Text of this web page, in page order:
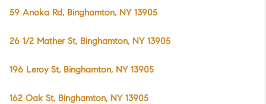
59 Anoka Rd, Binghamton, NY 13905
26 1/2 Mather St, Binghamton, NY 13905
196 Leroy St, Binghamton, NY 13905
162 Oak St, Binghamton, NY 13905